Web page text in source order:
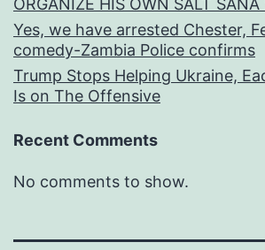
ORGANIZE HIS OWN SALT SANA
Yes, we have arrested Chester,
comedy-Zambia Police confirms
Trump Stops Helping Ukraine,
Is on The Offensive
Recent Comments
No comments to show.